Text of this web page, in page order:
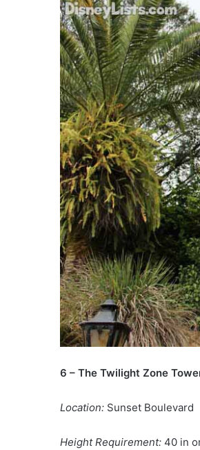
6 – The Twilight Zone
Location: Sunset Boulevard
Height Requirement: 40 in